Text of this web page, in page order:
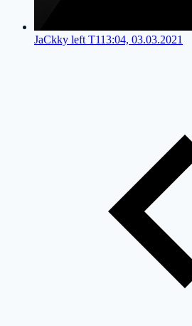
JaCkky left T113:04, 03.03.2021